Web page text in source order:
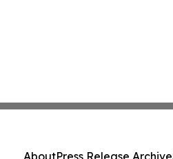
AboutPress Release Archive